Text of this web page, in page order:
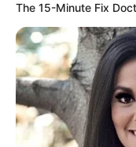
The 15-Minute Fix